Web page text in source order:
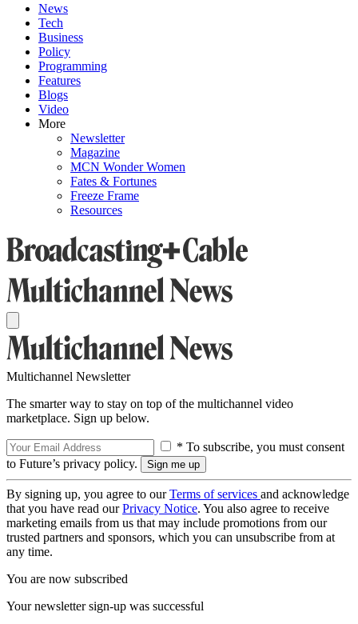
News
Tech
Business
Policy
Programming
Features
Blogs
Video
More
Newsletter
Magazine
MCN Wonder Women
Fates & Fortunes
Freeze Frame
Resources
Multichannel Newsletter
The smarter way to stay on top of the multichannel video
marketplace. Sign up below.
* To subscribe, you must consent
to Future’s privacy policy.
By signing up, you agree to ourTerms of services and acknowledge
that you have read ourPrivacy Notice. You also agree to receive
marketing emails from us that may include promotions from our
trusted partners and sponsors, which you can unsubscribe from at
any time.
You are now subscribed
Your newsletter sign-up was successful